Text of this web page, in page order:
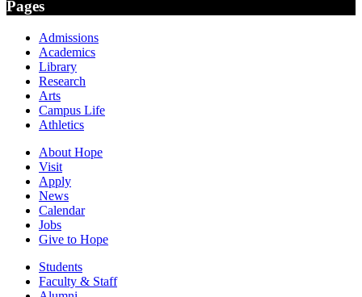
Pages
Admissions
Academics
Library
Research
Arts
Campus Life
Athletics
About Hope
Visit
Apply
News
Calendar
Jobs
Give to Hope
Students
Faculty & Staff